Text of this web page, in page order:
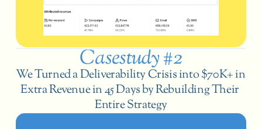
Casestudy #2
We Turned a Deliverability Crisis into $70K+ in
Extra Revenue in 45 Days by Rebuilding Their
Entire Strategy